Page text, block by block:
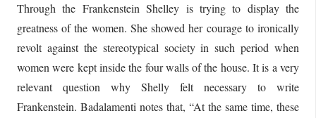
Through the Frankenstein Shelley is trying to display the
greatness of the women. She showed her courage to ironically
revolt against the stereotypical society in such period when
women were kept inside the four walls of the house. It is a very
relevant question why Shelly felt necessary to write
Frankenstein. Badalamenti notes that, “At the same time, these